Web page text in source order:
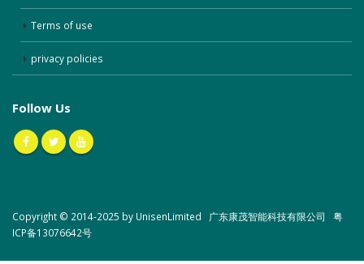
Terms of use
privacy policies
Follow Us
Copyright © 2014-2025 by UnisenLimited 广东康茂智能科技有限公司 粤
ICP备13076642号